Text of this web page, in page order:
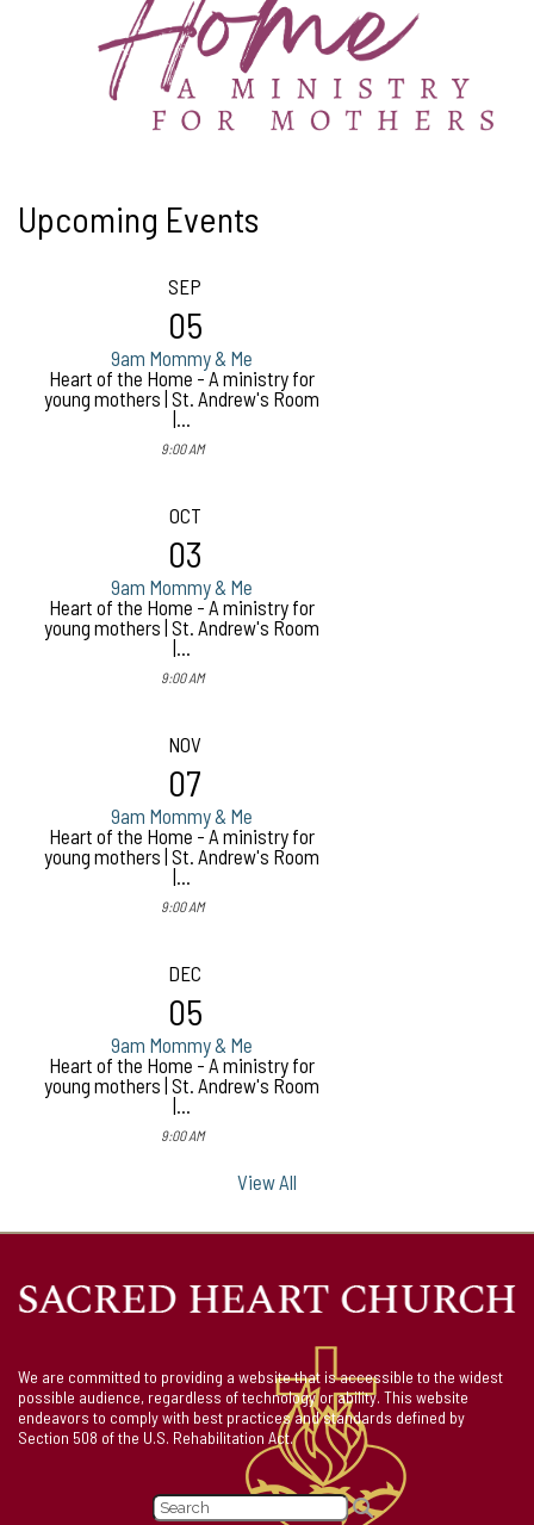
Upcoming Events
SEP
05
9am Mommy & Me
Heart of the Home - A ministry for
young mothers | St. Andrew's Room
|...
9:00 AM
OCT
03
9am Mommy & Me
Heart of the Home - A ministry for
young mothers | St. Andrew's Room
|...
9:00 AM
NOV
07
9am Mommy & Me
Heart of the Home - A ministry for
young mothers | St. Andrew's Room
|...
9:00 AM
DEC
05
9am Mommy & Me
Heart of the Home - A ministry for
young mothers | St. Andrew's Room
|...
9:00 AM
View All
We are committed to providing a website that is accessible to the widest
possible audience, regardless of technology or ability. This website
endeavors to comply with best practices and standards defined by
Section 508 of the U.S. Rehabilitation Act.